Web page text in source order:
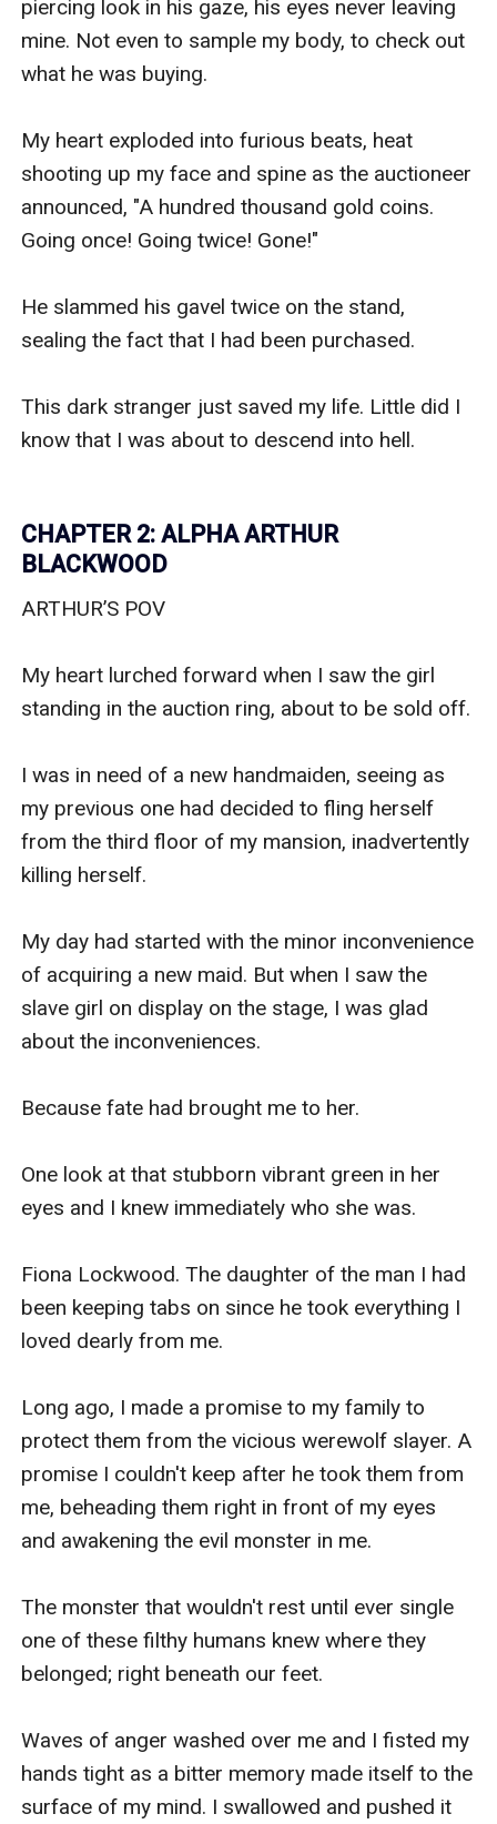
CHAPTER 2: ALPHA ARTHUR
BLACKWOOD
ARTHUR’S POV
My heart lurched forward when I saw the girl
standing in the auction ring, about to be sold off.
I was in need of a new handmaiden, seeing as
my previous one had decided to fling herself
from the third floor of my mansion, inadvertently
killing herself.
My day had started with the minor inconvenience
of acquiring a new maid. But when I saw the
slave girl on display on the stage, I was glad
about the inconveniences.
Because fate had brought me to her.
One look at that stubborn vibrant green in her
eyes and I knew immediately who she was.
Fiona Lockwood. The daughter of the man I had
been keeping tabs on since he took everything I
loved dearly from me.
Long ago, I made a promise to my family to
protect them from the vicious werewolf slayer. A
promise I couldn't keep after he took them from
me, beheading them right in front of my eyes
and awakening the evil monster in me.
The monster that wouldn't rest until ever single
one of these filthy humans knew where they
belonged; right beneath our feet.
Waves of anger washed over me and I fisted my
hands tight as a bitter memory made itself to the
surface of my mind. I swallowed and pushed it